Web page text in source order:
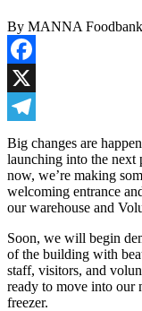
By MANNA Foodbank
Facebook
X
Telegram
Big changes are
launching into the
now, we’re making
welcoming entrance
our warehouse and
Soon, we will begin
of the building with
staff, visitors, and
ready to move into our
freezer.